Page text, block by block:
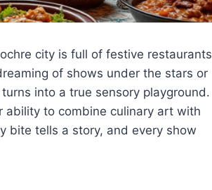
city is full of festive restaurants
of shows under the stars or
into a true sensory playground.
ability to combine culinary art with
bite tells a story, and every show